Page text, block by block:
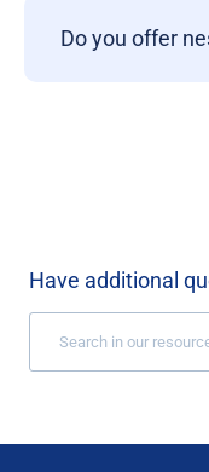
Do you offer
Have additional